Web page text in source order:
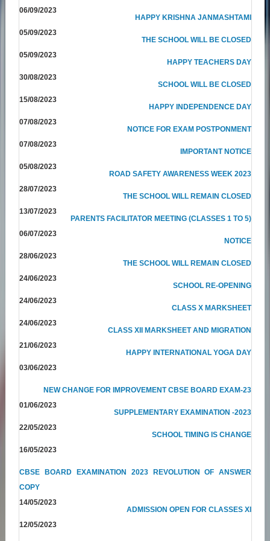
06/09/2023
HAPPY KRISHNA JANMASHTAMI
05/09/2023
THE SCHOOL WILL BE CLOSED
05/09/2023
HAPPY TEACHERS DAY
30/08/2023
SCHOOL WILL BE CLOSED
15/08/2023
HAPPY INDEPENDENCE DAY
07/08/2023
NOTICE FOR EXAM POSTPONMENT
07/08/2023
IMPORTANT NOTICE
05/08/2023
ROAD SAFETY AWARENESS WEEK 2023
28/07/2023
THE SCHOOL WILL REMAIN CLOSED
13/07/2023
PARENTS FACILITATOR MEETING (CLASSES 1 TO 5)
06/07/2023
NOTICE
28/06/2023
THE SCHOOL WILL REMAIN CLOSED
24/06/2023
SCHOOL RE-OPENING
24/06/2023
CLASS X MARKSHEET
24/06/2023
CLASS XII MARKSHEET AND MIGRATION
21/06/2023
HAPPY INTERNATIONAL YOGA DAY
03/06/2023
NEW CHANGE FOR IMPROVEMENT CBSE BOARD EXAM-23
01/06/2023
SUPPLEMENTARY EXAMINATION -2023
22/05/2023
SCHOOL TIMING IS CHANGE
16/05/2023
CBSE BOARD EXAMINATION 2023 REVOLUTION OF ANSWER
COPY
14/05/2023
ADMISSION OPEN FOR CLASSES XI
12/05/2023